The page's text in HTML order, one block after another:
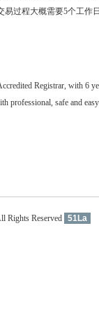
过程大概需要5个工作日
Registrar, with 6
safe and
Rights Reserved 51La